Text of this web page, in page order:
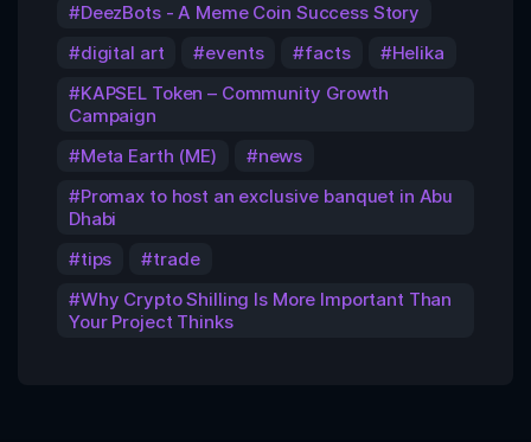
DeezBots - A Meme Coin Success Story
digital art
events facts
Helika
KAPSEL Token – Community Growth
Campaign
Meta Earth (ME)
news
Promax to host an exclusive banquet in Abu
Dhabi
tips
trade
Why Crypto Shilling Is More Important Than
Your Project Thinks